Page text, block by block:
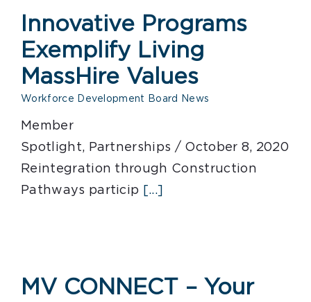
Innovative Programs
Exemplify Living
MassHire Values
Workforce Development Board News
Member
Spotlight, Partnerships / October 8, 2020
Reintegration through Construction
Pathways particip [...]
MV CONNECT – Your